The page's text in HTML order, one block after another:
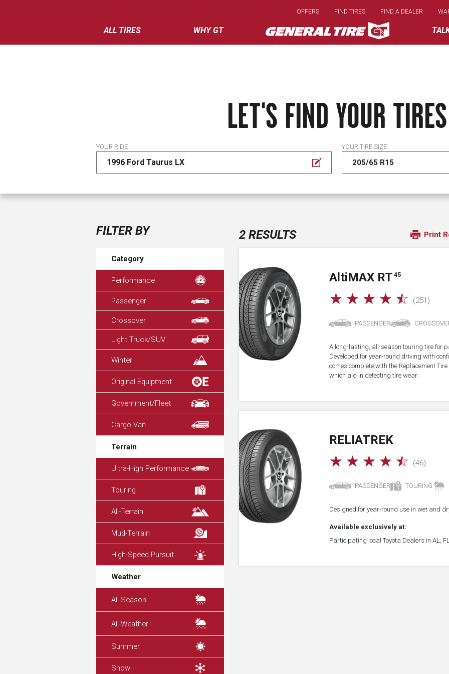
main
content
ALL TIRES WHY GT
OFFERS FIND TIRES FIND A DEALER
LET'S FIND YOUR TIRES
YOUR RIDE
1996 Ford Taurus LX
YOUR TIRE SIZE
FILTER BY
Category
Performance
Passenger
Crossover
Light Truck/SUV
Winter
Original Equipment
Government/Fleet
Cargo Van
Terrain
Ultra-High Performance
Touring
All-Terrain
Mud-Terrain
High-Speed Pursuit
Weather
All-Season
All-Weather
Summer
Snow
2 RESULTS Print
A ltiMAX RT 45
☆ ☆ ☆ ☆ ☆ (251)
PASSENGER
A long-lasting, all-season touring tire for
Developed for year-round driving with
comes complete with the Replacement
which aid in detecting tire wear.
RELIATREK
☆ ☆ ☆ ☆ ☆ (46)
PASSENGER TOURING
Designed for year-round use in wet and
Available exclusively at:
Participating local Toyota Dealers in AL,